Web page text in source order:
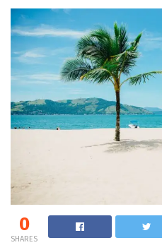
0
SHARES